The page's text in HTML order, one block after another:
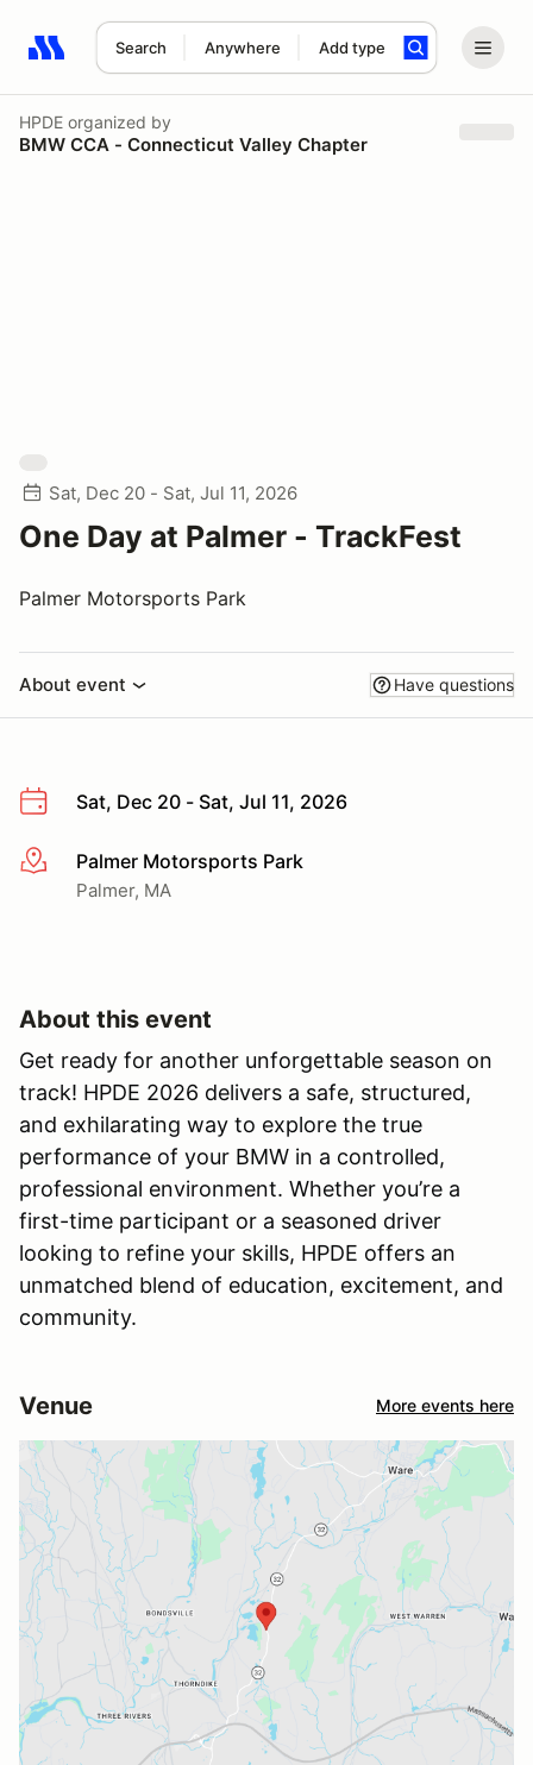
Search Anywhere Add type
Search results: No search term
HPDE organized by
BMW CCA - Connecticut Valley Chapter
Sat, Dec 20 - Sat, Jul 11, 2026
One Day at Palmer - TrackFest
Palmer Motorsports Park
About event Have questions
Sat, Dec 20 - Sat, Jul 11, 2026
More infoPalmer Motorsports Park
Palmer, MA
About this event
Get ready for another unforgettable season on
track! HPDE 2026 delivers a safe, structured,
and exhilarating way to explore the true
performance of your BMW in a controlled,
professional environment. Whether you’re a
first-time participant or a seasoned driver
looking to refine your skills, HPDE offers an
unmatched blend of education, excitement, and
community.
Venue More events here